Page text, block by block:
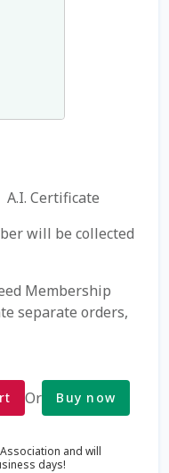
A.I. Certificate
will be collected
Membership
separate orders,
Or Buy now
and will
days!